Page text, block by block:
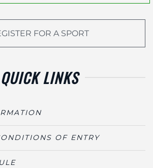
FOR A SPORT
QUICK LINKS
OF ENTRY